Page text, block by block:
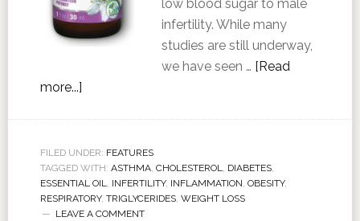
low blood sugar to male
infertility. While many
studies are still underway,
we have seen … [Read
more...]
FILED UNDER: FEATURES
TAGGED WITH: ASTHMA, CHOLESTEROL, DIABETES,
ESSENTIAL OIL, INFERTILITY, INFLAMMATION, OBESITY,
RESPIRATORY, TRIGLYCERIDES, WEIGHT LOSS
LEAVE A COMMENT